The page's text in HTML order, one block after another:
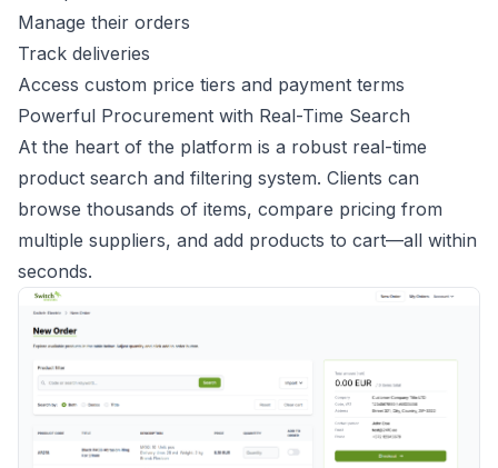
Manage their orders
Track deliveries
Access custom price tiers and payment terms
Powerful Procurement with Real-Time Search
At the heart of the platform is a robust real-time
product search and filtering system. Clients can
browse thousands of items, compare pricing from
multiple suppliers, and add products to cart—all within
seconds.